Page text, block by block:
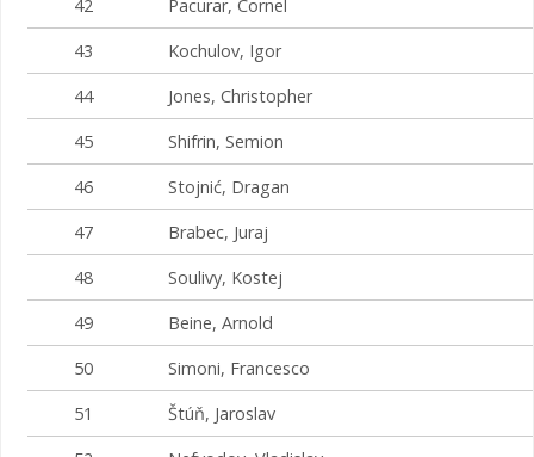
42
Pacurar, Cornel
43
Kochulov, Igor
44
Jones, Christopher
45
Shifrin, Semion
46
Stojnić, Dragan
47
Brabec, Juraj
48
Soulivy, Kostej
49
Beine, Arnold
50
Simoni, Francesco
51
Štúň, Jaroslav